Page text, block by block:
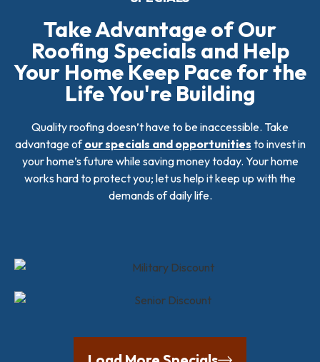
Take Advantage of Our
Roofing Specials and Help
Your Home Keep Pace for the
Life You're Building
Quality roofing doesn’t have to be inaccessible. Take
advantage ofour specials and opportunities to invest in
your home’s future while saving money today. Your home
works hard to protect you; let us help it keep up with the
demands of daily life.